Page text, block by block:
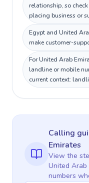
relationship, so
placing business or
Egypt and United
make customer-
For United Arab
landline or mobile
current context:
Calling
Emirates
View the
United Arab
numbers